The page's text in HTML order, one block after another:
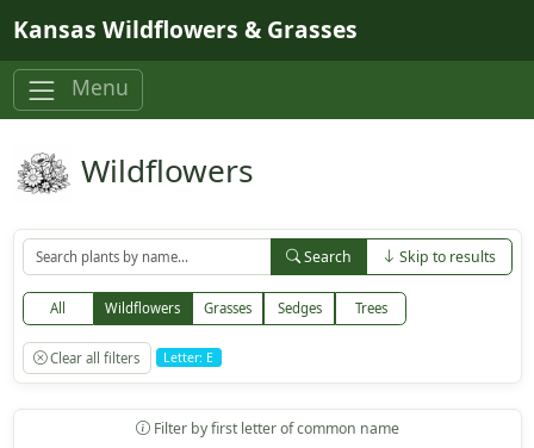
Kansas Wildflowers & Grasses
Menu
Wildflowers
Search Skip to results
All Wildflowers Grasses Sedges Trees
Clear all filters Letter: E
Filter by first letter of common name